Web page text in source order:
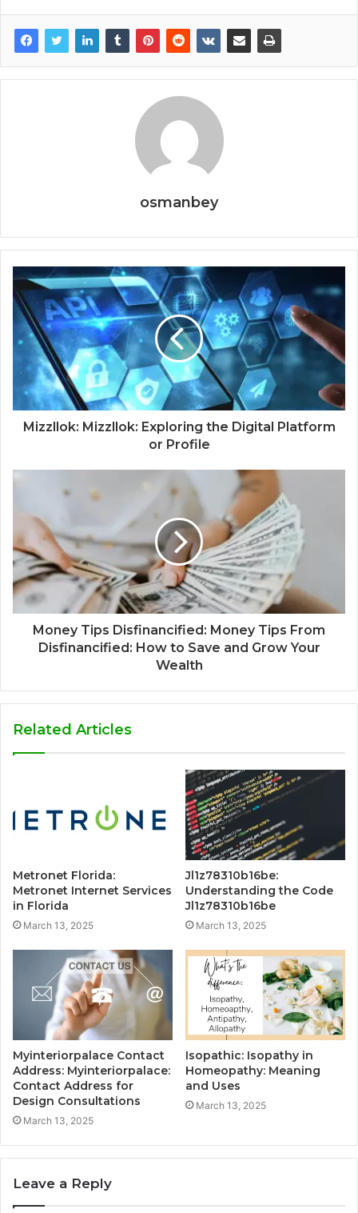
osmanbey
Mizzllok: Mizzllok: Exploring the Digital Platform
or Profile
Money Tips Disfinancified: Money Tips From
Disfinancified: How to Save and Grow Your
Wealth
Related Articles
Metronet Florida:
Metronet Internet Services
in Florida
March 13, 2025
Jl1z78310b16be:
Understanding the Code
Jl1z78310b16be
March 13, 2025
Myinteriorpalace Contact
Address: Myinteriorpalace:
Contact Address for
Design Consultations
March 13, 2025
Isopathic: Isopathy in
Homeopathy: Meaning
and Uses
March 13, 2025
Leave a Reply